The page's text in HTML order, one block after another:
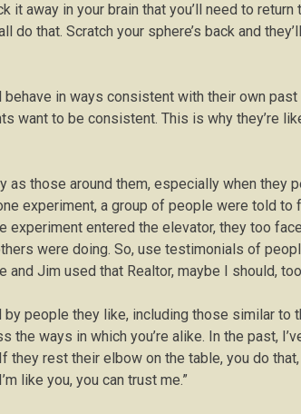
it away in your brain that you’ll need to return
do that. Scratch your sphere’s back and
in ways consistent with their own past
want to be consistent. This is why they’re
those around them, especially when they
experiment, a group of people were told to
experiment entered the elevator, they too
were doing. So, use testimonials of
Jim used that Realtor, maybe I should,
people they like, including those similar to
ways in which you’re alike. In the past,
rest their elbow on the table, you do that,
like you, you can trust me.”